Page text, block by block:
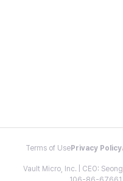
Terms of Use Privacy Policy
Vault Micro, Inc. | CEO: